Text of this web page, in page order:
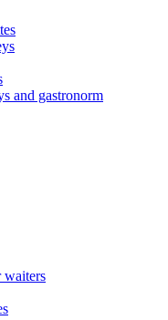
and gastronorm
waiters